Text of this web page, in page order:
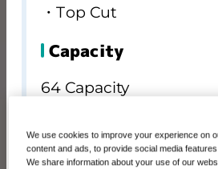
・Top Cut
Capacity
64 Capacity
We use cookies to improve your experience on
content and ads, to provide social media
We share information about your use of our